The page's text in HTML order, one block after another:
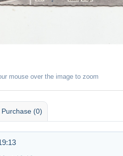
mouse over the image to zoom
Purchase (0)